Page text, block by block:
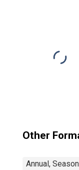
Other
Annual,